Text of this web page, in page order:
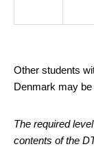
Other students
Denmark may
The required
contents of the